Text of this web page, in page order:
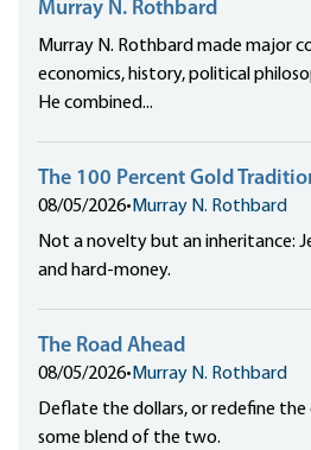
Murray N. Rothbard
Murray N. Rothbard made major
economics, history, political
He combined...
The 100 Percent Gold
08/05/2026• Murray N. Rothbard
Not a novelty but an inheritance:
and hard-money.
The Road Ahead
08/05/2026• Murray N. Rothbard
Deflate the dollars, or redefine
some blend of the two.